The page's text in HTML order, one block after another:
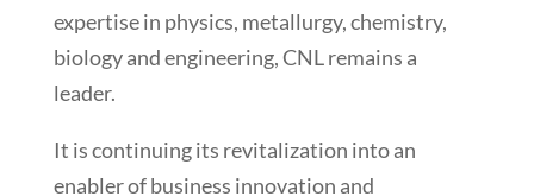
expertise in physics, metallurgy, chemistry,
biology and engineering, CNL remains a
leader.
It is continuing its revitalization into an
enabler of business innovation and